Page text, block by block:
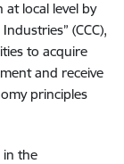
at local level by
(CCC),
to acquire
and receive
principles
in the